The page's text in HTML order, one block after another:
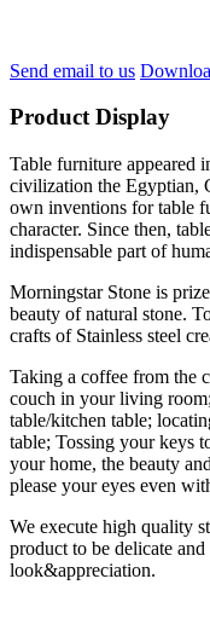
Send email to us
Product Display
Table furniture appeared
civilization the Egyptian,
own inventions for table
character. Since then,
indispensable part of
Morningstar Stone is
beauty of natural stone.
crafts of Stainless steel
Taking a coffee from the
couch in your living
table/kitchen table;
table; Tossing your keys
your home, the beauty
please your eyes even
We execute high quality
product to be delicate
look&appreciation.